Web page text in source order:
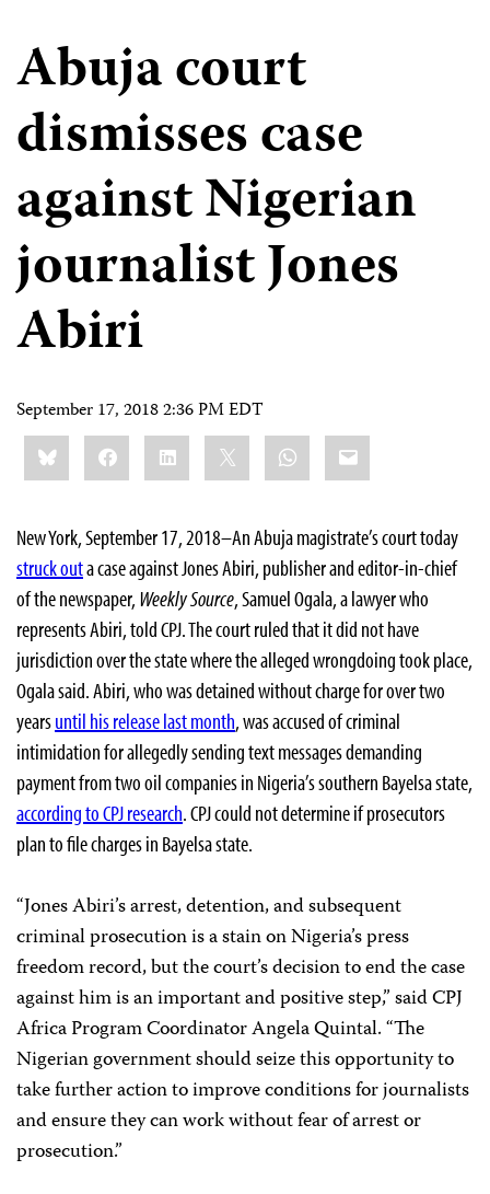
Abuja court
dismisses case
against Nigerian
journalist Jones
Abiri
September 17, 2018 2:36 PM EDT
Share
this:BlueskyFacebookLinkedIn WhatsApp
Email
New York, September 17, 2018–An Abuja magistrate’s court today
struck outa case against Jones Abiri, publisher and editor-in-chief
of the newspaper, Weekly Source, Samuel Ogala, a lawyer who
represents Abiri, told CPJ. The court ruled that it did not have
jurisdiction over the state where the alleged wrongdoing took place,
Ogalasaid. Abiri, who was detained without charge for over two
yearsuntil his release last month, was accused of criminal
intimidation for allegedly sending text messages demanding
payment from two oil companies in Nigeria’s southern Bayelsa state,
according to CPJ research. CPJ could not determine if prosecutors
plan to file charges in Bayelsa state.
“Jones Abiri’s arrest, detention, and subsequent
criminal prosecution is a stain on Nigeria’s press
freedom record, but the court’s decision to end the case
against him is an important and positive step,” said CPJ
Africa Program Coordinator Angela Quintal. “The
Nigerian government should seize this opportunity to
take further action to improve conditions for journalists
and ensure they can work without fear of arrest or
prosecution.”